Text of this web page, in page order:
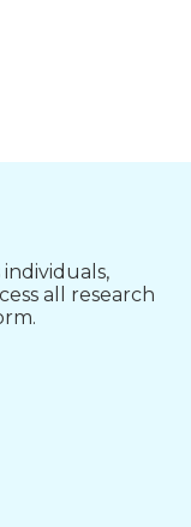
all research